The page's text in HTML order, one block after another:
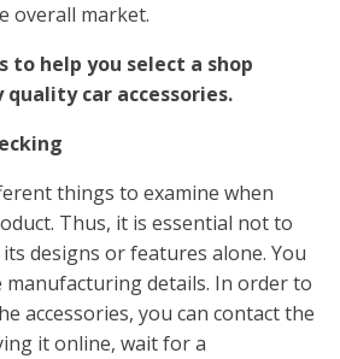
overall market.
to help you select a shop
quality car accessories.
things to examine when
Thus, it is essential not to
designs or features alone. You
manufacturing details. In order to
accessories, you can contact the
it online, wait for a